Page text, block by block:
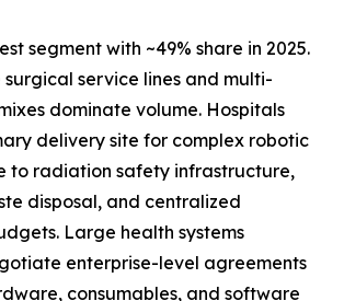
segment with ~49% share in 2025.
surgical service lines and multi-
dominate volume. Hospitals
delivery site for complex robotic
to radiation safety infrastructure,
disposal, and centralized
Large health systems
enterprise-level agreements
consumables, and software